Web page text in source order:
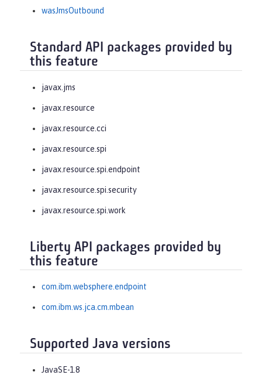
wasJmsOutbound
Standard API packages provided by
this feature
javax.jms
javax.resource
javax.resource.cci
javax.resource.spi
javax.resource.spi.endpoint
javax.resource.spi.security
javax.resource.spi.work
Liberty API packages provided by
this feature
com.ibm.websphere.endpoint
com.ibm.ws.jca.cm.mbean
Supported Java versions
JavaSE-1.8